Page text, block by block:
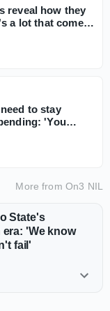
reveal how they
a lot that comes
to stay
'You
More from On3 NIL
State's
'We know
fail'